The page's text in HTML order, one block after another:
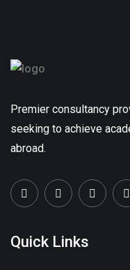
Premier consultancy
seeking to achieve
abroad.
Quick Links